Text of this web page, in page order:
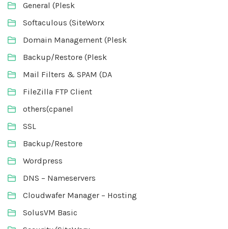
General (Plesk
Softaculous (SiteWorx
Domain Management (Plesk
Backup/Restore (Plesk
Mail Filters & SPAM (DA
FileZilla FTP Client
others(cpanel
SSL
Backup/Restore
Wordpress
DNS – Nameservers
Cloudwafer Manager – Hosting
SolusVM Basic